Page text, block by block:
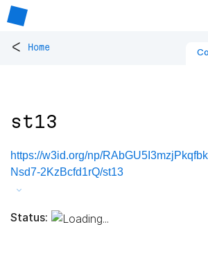
< Home
st13
https://w3id.org/np/
Nsd7-2KzBcfd1rQ/st13
Status: